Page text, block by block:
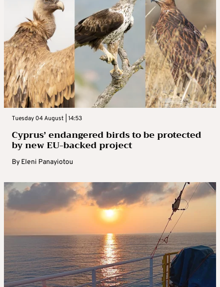
Tuesday 04 August | 14:53
Cyprus’ endangered birds to be protected
by new EU-backed project
By Eleni Panayiotou